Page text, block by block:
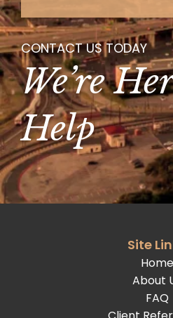
CONTACT US TODAY
We’re
Help
Site
Home
About
FAQ